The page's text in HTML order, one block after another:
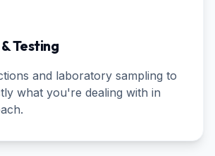
Testing
and laboratory sampling to
what you're dealing with in
.